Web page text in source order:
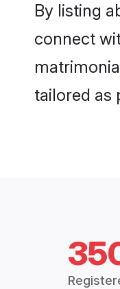
By listing
connect
tailored as